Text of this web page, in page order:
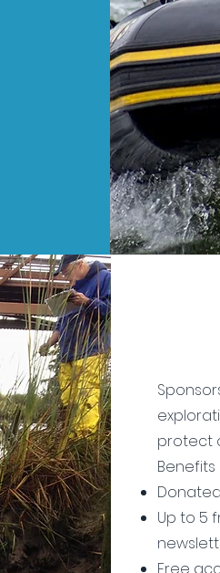
protect
Benefits
Up to 5